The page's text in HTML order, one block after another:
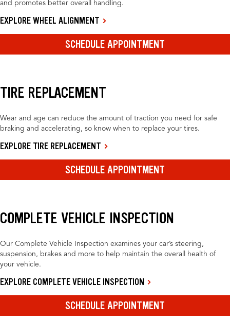
and promotes better overall handling.
EXPLORE WHEEL ALIGNMENT
SCHEDULE APPOINTMENT
TIRE REPLACEMENT
Wear and age can reduce the amount of traction you need for safe
braking and accelerating, so know when to replace your tires.
EXPLORE TIRE REPLACEMENT
SCHEDULE APPOINTMENT
COMPLETE VEHICLE INSPECTION
Our Complete Vehicle Inspection examines your car’s steering,
suspension, brakes and more to help maintain the overall health of
your vehicle.
EXPLORE COMPLETE VEHICLE INSPECTION
SCHEDULE APPOINTMENT